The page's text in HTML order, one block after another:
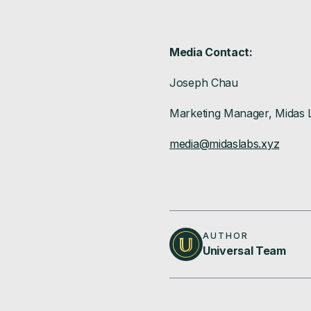
Media Contact:
Joseph Chau
Marketing Manager, Midas
media@midaslabs.xyz
AUTHOR
Universal Team